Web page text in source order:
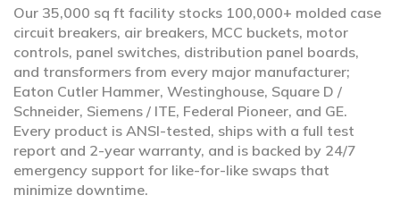
Our 35,000 sq ft facility stocks 100,000+ molded case
circuit breakers, air breakers, MCC buckets, motor
controls, panel switches, distribution panel boards,
and transformers from every major manufacturer;
Eaton Cutler Hammer, Westinghouse, Square D /
Schneider, Siemens / ITE, Federal Pioneer, and GE.
Every product is ANSI-tested, ships with a full test
report and 2-year warranty, and is backed by 24/7
emergency support for like-for-like swaps that
minimize downtime.